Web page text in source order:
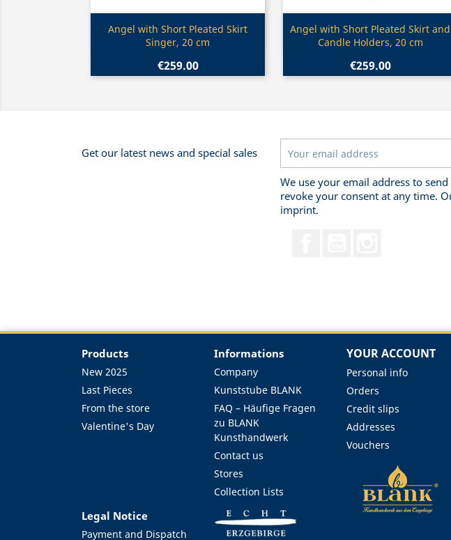
Quick view
Angel with Short Pleated Skirt
Singer, 20 cm
€259.00
Quick view
Angel with Short Pleated Skirt and
Candle Holders, 20 cm
€259.00
Get our latest news and special sales
We use your email address to
revoke your consent at any time.
imprint.
Products
New 2025
Last Pieces
From the store
Valentine's Day
Informations
Company
Kunststube BLANK
FAQ – Häufige Fragen
zu BLANK
Kunsthandwerk
Contact us
Stores
Collection Lists
Legal Notice
Payment and Dispatch
YOUR ACCOUNT
Personal info
Orders
Credit slips
Addresses
Vouchers